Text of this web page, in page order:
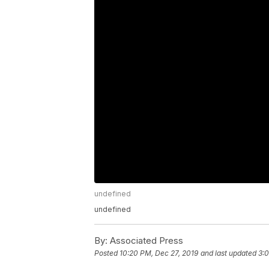
undefined
undefined
By: Associated Press
Posted 10:20 PM, Dec 27, 2019 and last updated